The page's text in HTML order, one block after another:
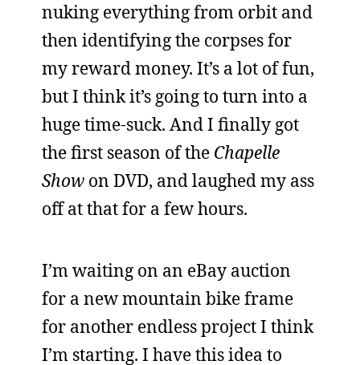
nuking everything from orbit and
then identifying the corpses for
my reward money. It’s a lot of fun,
but I think it’s going to turn into a
huge time-suck. And I finally got
the first season of the Chapelle
Show on DVD, and laughed my ass
off at that for a few hours.
I’m waiting on an eBay auction
for a new mountain bike frame
for another endless project I think
I’m starting. I have this idea to